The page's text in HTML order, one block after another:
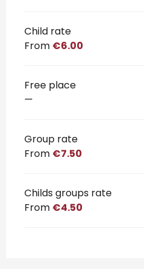
Child rate
From €6.00
Free place
—
Group rate
From €7.50
Childs groups rate
From €4.50